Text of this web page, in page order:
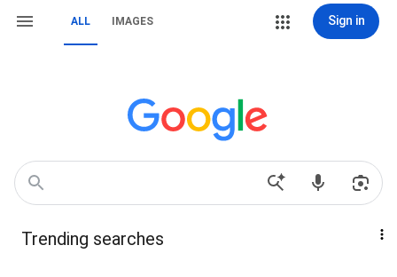
ALL IMAGES Sign in
Trending searches